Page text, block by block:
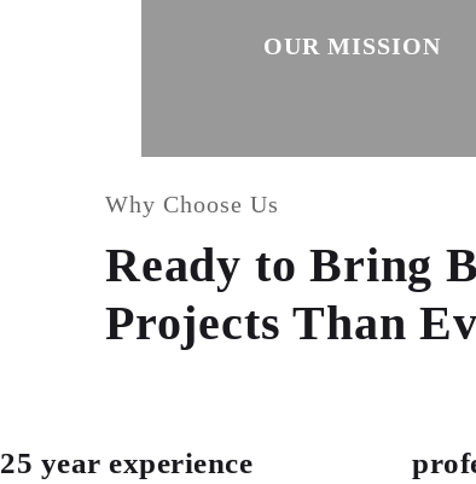
OUR MISSION
Why Choose Us
Ready to Bring
Projects Than
25 year experience